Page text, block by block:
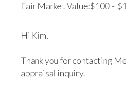
Fair Market Value:$100 - $
Hi Kim,
Thank you for contacting
appraisal inquiry.